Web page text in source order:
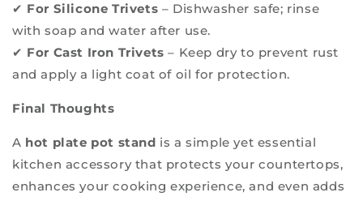
✔ For Silicone Trivets – Dishwasher safe; rinse
with soap and water after use.
✔ For Cast Iron Trivets – Keep dry to prevent rust
and apply a light coat of oil for protection.
Final Thoughts
A hot plate pot stand is a simple yet essential
kitchen accessory that protects your countertops,
enhances your cooking experience, and even adds